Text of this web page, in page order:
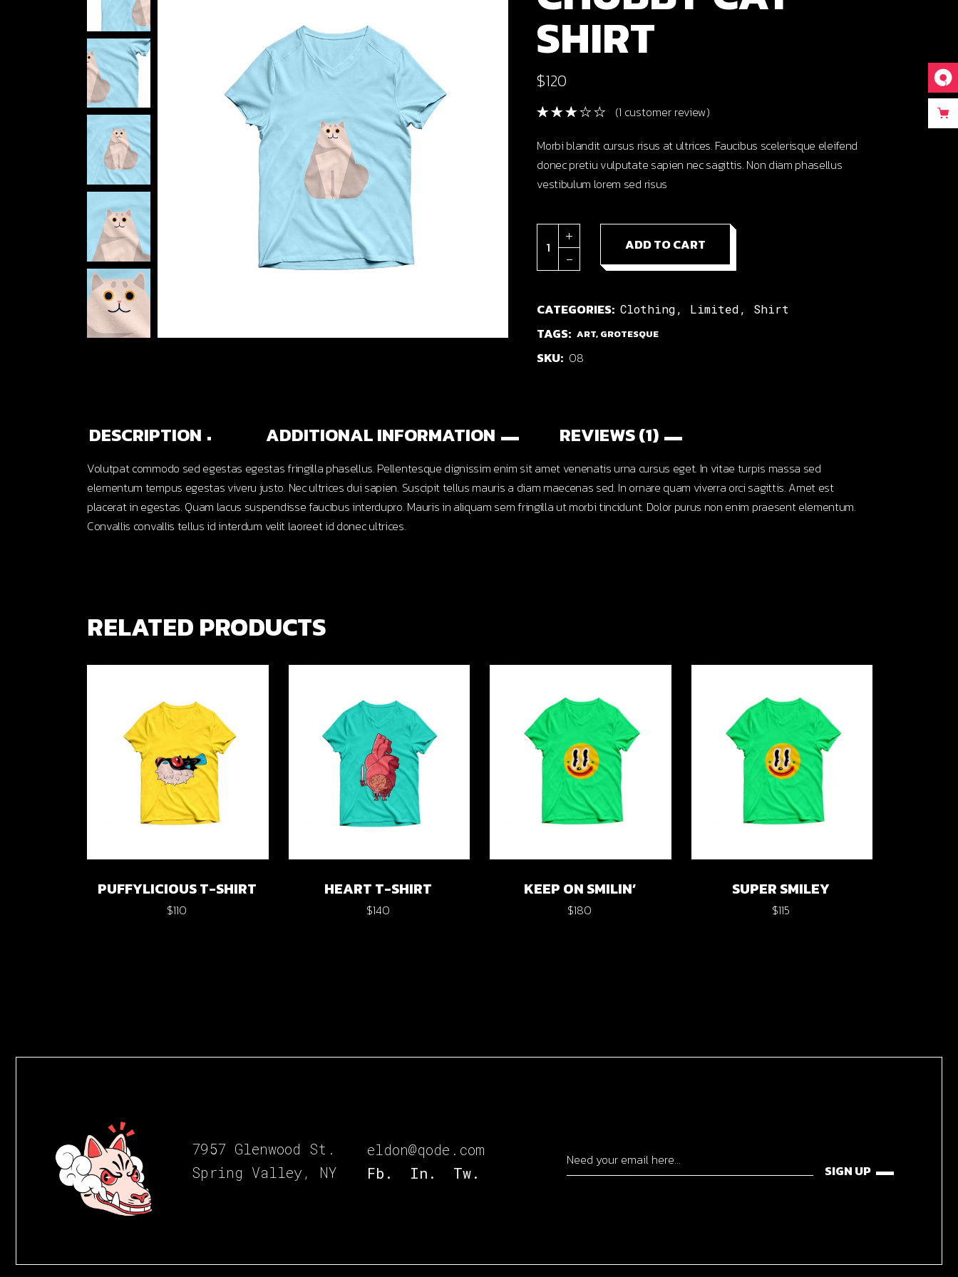
Horizontal Project Reels
Landing
SHIRT
$120
(1 customer review)
Morbi blandit cursus risus at ultrices. Faucibus scelerisque eleifend
donec pretiu vulputate sapien nec sagittis. Non diam phasellus
vestibulum lorem sed risus
Chubby cat shirt quantity
ADD TO CART
CATEGORIES: Clothing, Limited, Shirt
TAGS: ART, GROTESQUE
SKU: 08
DESCRIPTION ADDITIONAL INFORMATION REVIEWS (1)
Volutpat commodo sed egestas egestas fringilla phasellus. Pellentesque dignissim enim sit amet venenatis urna cursus eget. In vitae turpis massa sed
elementum tempus egestas viveru justo. Nec ultrices dui sapien. Suscipit tellus mauris a diam maecenas sed. In ornare quam viverra orci sagittis. Amet est
placerat in egestas. Quam lacus suspendisse faucibus interdupro. Mauris in aliquam sem fringilla ut morbi tincidunt. Dolor purus non enim praesent elementum.
Convallis convallis tellus id interdum velit laoreet id donec ultrices.
RELATED PRODUCTS
PUFFYLICIOUS T-SHIRT
$110
HEART T-SHIRT
$140
KEEP ON SMILIN’
$180
SUPER SMILEY
$115
7957 Glenwood St.
Spring Valley, NY
eldon@qode.com
Fb.
In. Tw. SIGN UP